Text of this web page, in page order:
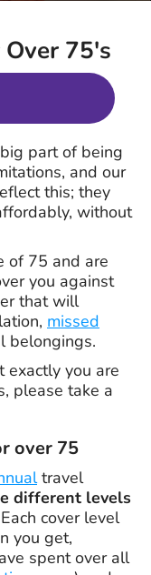
75's
part of being
and our
this; they
without
of 75 and are
you against
that will
missed
belongings.
exactly you are
please take a
over 75
travel
different levels
cover level
you get,
spent over all